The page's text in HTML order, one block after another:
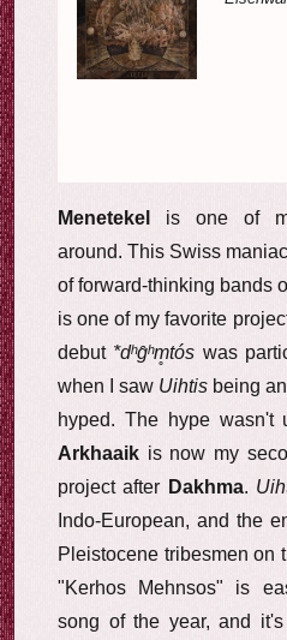
Menetekel
is one of
around. This Swiss
of forward-thinking bands
is one of my favorite
debut *dʰg̑ʰm̥tós was
when I saw Uihtis being
hyped. The hype wasn't
Arkhaaik is now my
project after Dakhma.
Indo-European, and the
Pleistocene tribesmen on
"Kerhos Mehnsos" is
song of the year, and